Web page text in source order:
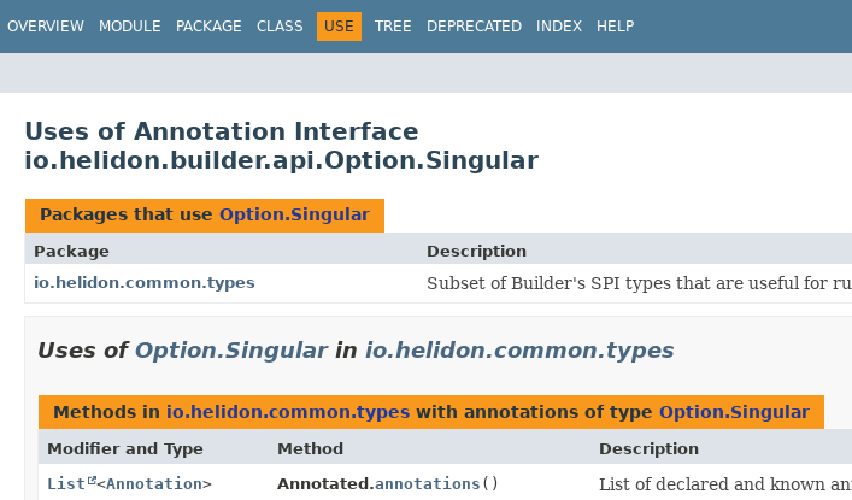
OVERVIEW MODULE PACKAGE CLASS USE TREE DEPRECATED INDEX HELP
Uses of Annotation Interface
io.helidon.builder.api.Option.Singular
Packages that use Option.Singular
Package
Description
io.helidon.common.types
Subset of Builder's SPI types that are useful for
Uses ofOption.Singularin io.helidon.common.types
Methods in io.helidon.common.types with annotations of type Option.Singular
Modifier and Type Method
Description
List
<Annotation> Annotated.annotations () List of declared and known